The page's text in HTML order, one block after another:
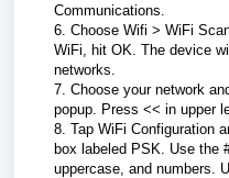
Communications.
6. Choose Wifi > WiFi
WiFi, hit OK. The device
networks.
7. Choose your network
popup. Press << in upper
8. Tap WiFi Configuration
box labeled PSK. Use the
uppercase, and numbers.